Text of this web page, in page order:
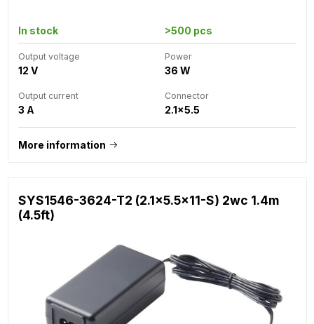
In stock >500 pcs
Output voltage
12 V
Power
36 W
Output current
3 A
Connector
2.1x5.5
More information
SYS1546-3624-T2 (2.1x5.5x11-S) 2wc 1.4m
(4.5ft)